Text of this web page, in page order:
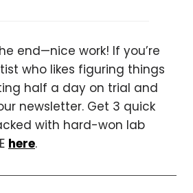
end—nice work! If you’re
who likes figuring things
half a day on trial and
newsletter. Get 3 quick
with hard-won lab
here.